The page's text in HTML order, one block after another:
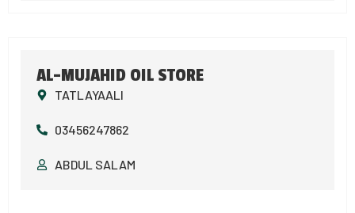
AL-MUJAHID OIL STORE
TATLAYAALI
03456247862
ABDUL SALAM